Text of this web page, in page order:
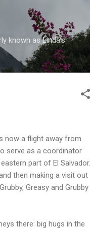
known as Linda's
now a flight away from
serve as a coordinator
part of El Salvador.
then making a visit out
Greasy and Grubby
there: big hugs in the